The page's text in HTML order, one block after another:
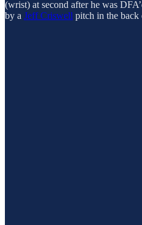
(wrist) at second after he was
by a Jeff Criswell pitch in the back